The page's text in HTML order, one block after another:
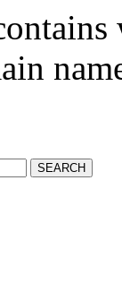
SEARCH